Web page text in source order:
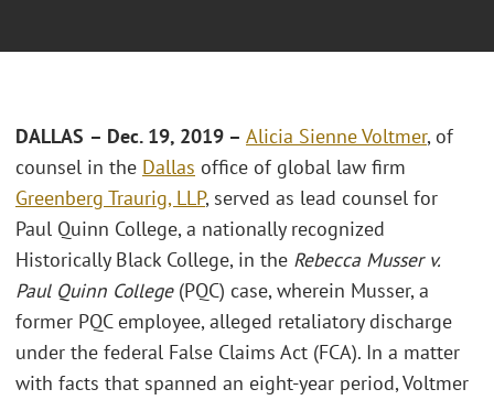
DALLAS – Dec. 19, 2019 – Alicia Sienne Voltmer, of
counsel in the Dallas office of global law firm
Greenberg Traurig, LLP, served as lead counsel for
Paul Quinn College, a nationally recognized
Historically Black College, in the Rebecca Musser v.
Paul Quinn College(PQC) case, wherein Musser, a
former PQC employee, alleged retaliatory discharge
under the federal False Claims Act (FCA). In a matter
with facts that spanned an eight-year period, Voltmer